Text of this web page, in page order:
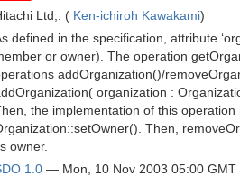
Ltd,. ( Ken-ichiroh Kawakami)
defined in the specification, attribute
or owner). The operation
addOrganization()/
organization :
the implementation of this operation
Then,
owner.
1.0 — Mon, 10 Nov 2003 05:00 GMT